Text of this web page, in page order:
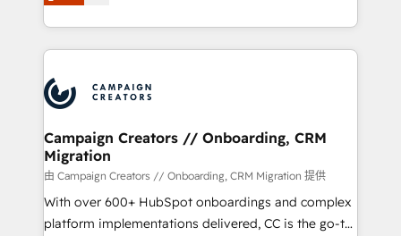
to your needs and sales objectives. With 125+
Accreditations. Based in Canada (coast to coast), our
services are offered in both English & French.
ensure that you achieve maximum adoption and
ROI from your HubSpot investment. Use our
extensive HubSpot, sales, marketing, service and
HubSpot journey, design and implement your
processes and skilfully bring your revenue
infrastructure to life. Our collaborative approach
keeps you in control whilst we plan and support the
route to your revenue goals. We have successfully
supported over 500 organisations with HubSpot
implementation, optimisation, training, and
Campaign Creators // Onboarding, CRM
Migration
由 Campaign Creators // Onboarding, CRM Migration 提供
With over 600+ HubSpot onboardings and complex
platform implementations delivered, CC is the go-to